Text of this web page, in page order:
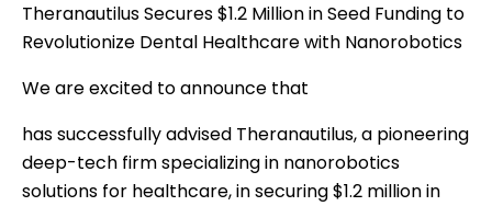
Theranautilus Secures $1.2 Million in Seed Funding to
Revolutionize Dental Healthcare with Nanorobotics
We are excited to announce that
has successfully advised Theranautilus, a pioneering
deep-tech firm specializing in nanorobotics
solutions for healthcare, in securing $1.2 million in